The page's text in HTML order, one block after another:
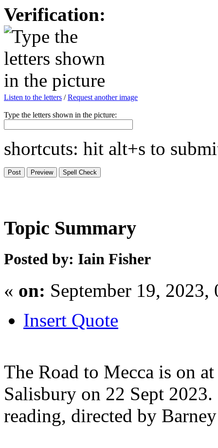
Verification:
Listen to the letters /Request another image
Type the letters shown in the picture:
shortcuts: hit alt+s to
Topic Summary
Posted by: Iain Fisher
« on: September 19,
Insert Quote
The Road to Mecca is on
Salisbury on 22 Sept
reading, directed by